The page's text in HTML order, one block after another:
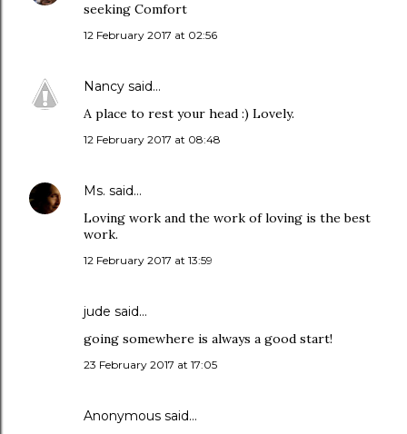
seeking Comfort
12 February 2017 at 02:56
Nancy said…
A place to rest your head :) Lovely.
12 February 2017 at 08:48
Ms. said…
Loving work and the work of loving is the best
work.
12 February 2017 at 13:59
jude said…
going somewhere is always a good start!
23 February 2017 at 17:05
Anonymous said…